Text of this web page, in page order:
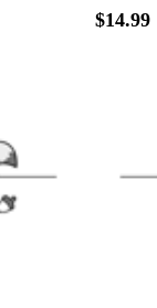
$14.99